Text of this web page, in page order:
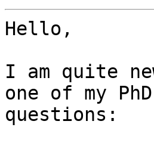
Hello,
I am quite
one of my
questions: